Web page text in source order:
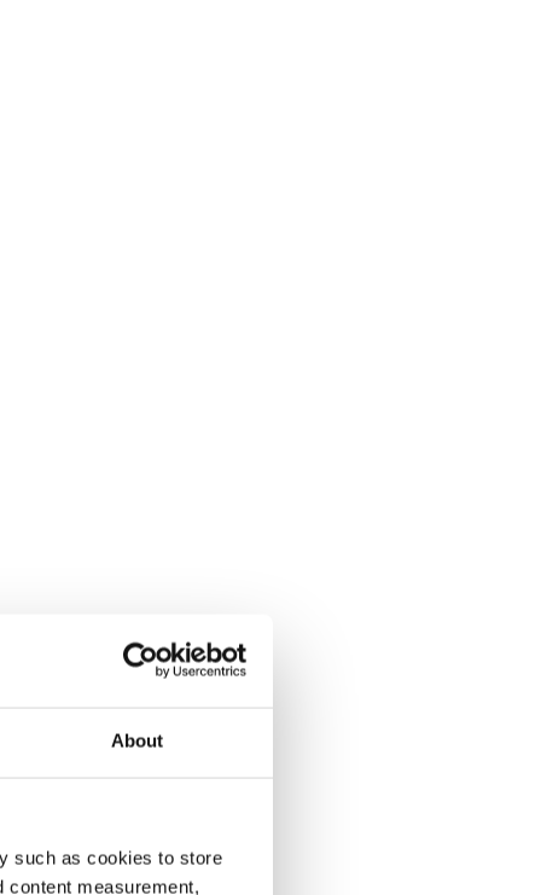
About
such as cookies to store
content measurement,